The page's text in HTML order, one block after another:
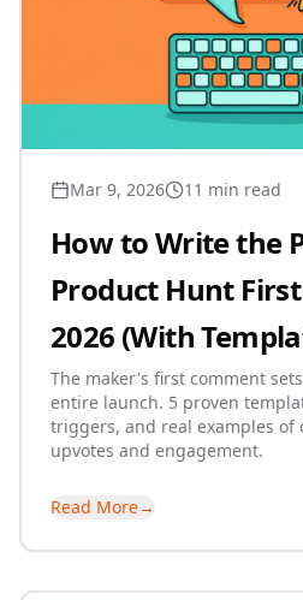
Mar 9, 2026 11 min read
How to Write the
Product Hunt
2026 (With
The maker's first comment
entire launch. 5 proven
triggers, and real examples of
upvotes and engagement.
Read More→